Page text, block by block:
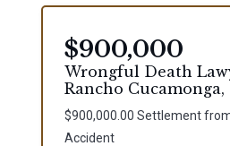
$900,000
Wrongful Death
Rancho Cucamonga,
$900,000.00 Settlement
Accident